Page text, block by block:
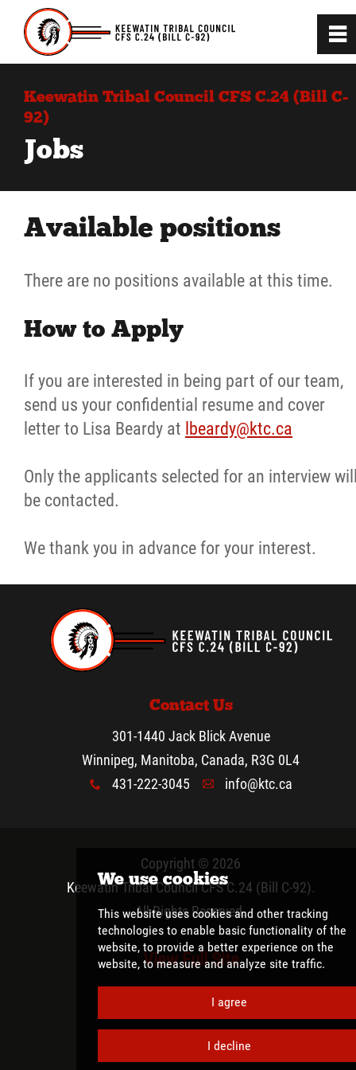
technologiesto enable basic functionality
to provide a better experience on
Keewatin Tribal Council CFS C.24 (Bill C-
92)
Jobs
Available positions
There are no positions available at this time.
How to Apply
If you are interested in being part of our team,
send us your confidential resume and cover
letter to Lisa Beardy at lbeardy@ktc.ca
Only the applicants selected for an interview
be contacted.
We thank you in advance for your interest.
0
Home
C.24 (BIll C-92) Project
Introduction to the Law
News
Jobs
Contact
More...
~
Contact Us
301-1440 Jack Blick Avenue
Winnipeg, Manitoba, Canada, R3G 0L4
x 431-222-3045 A info@ktc.ca
Copyright © 2026
Keewatin Tribal Council CFS C.24 (Bill C-92).
All Rights Reserved.
View Full Site